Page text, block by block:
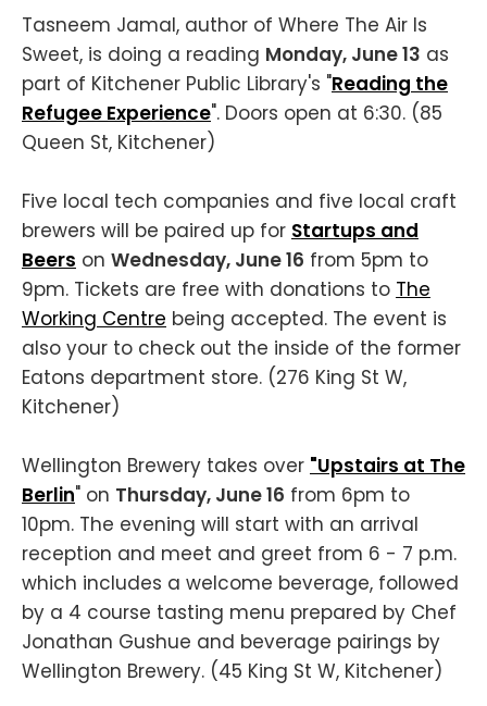
Tasneem Jamal, author of Where The Air Is
Sweet, is doing a reading Monday, June 13 as
part of Kitchener Public Library's "Reading the
Refugee Experience". Doors open at 6:30. (85
Queen St, Kitchener)
Five local tech companies and five local craft
brewers will be paired up for Startups and
Beers on Wednesday, June 16 from 5pm to
9pm. Tickets are free with donations to The
Working Centre being accepted. The event is
also your to check out the inside of the former
Eatons department store. (276 King St W,
Kitchener)
Wellington Brewery takes over "Upstairs at The
Berlin" on Thursday, June 16 from 6pm to
10pm. The evening will start with an arrival
reception and meet and greet from 6 - 7 p.m.
which includes a welcome beverage, followed
by a 4 course tasting menu prepared by Chef
Jonathan Gushue and beverage pairings by
Wellington Brewery. (45 King St W, Kitchener)